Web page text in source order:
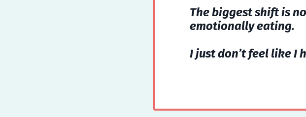
The biggest shift is
emotionally eating.
I just don’t feel like I